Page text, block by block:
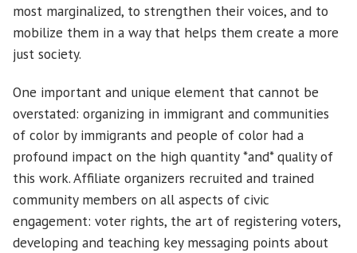
most marginalized, to strengthen their voices, and to
mobilize them in a way that helps them create a more
just society.
One important and unique element that cannot be
overstated: organizing in immigrant and communities
of color by immigrants and people of color had a
profound impact on the high quantity *and* quality of
this work. Affiliate organizers recruited and trained
community members on all aspects of civic
engagement: voter rights, the art of registering voters,
developing and teaching key messaging points about